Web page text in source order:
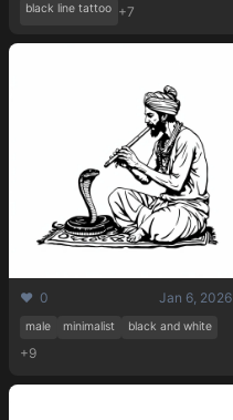
black line tattoo +7
❤️ 0 Jan 6, 2026
male minimalist black and white
+9